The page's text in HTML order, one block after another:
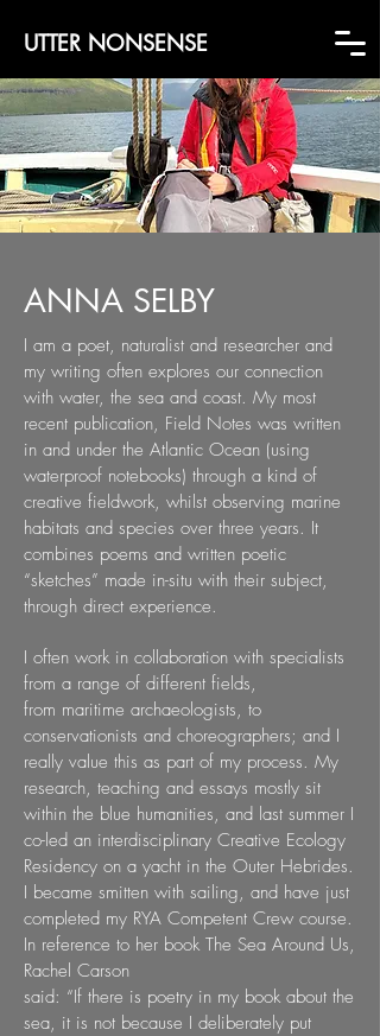
UTTER NONSENSE
ANNA SELBY
I am a poet, naturalist and researcher and
my writing often explores our connection
with water, the sea and coast. My most
recent publication, Field Notes was written
in and under the Atlantic Ocean (using
waterproof notebooks) through a kind of
creative fieldwork, whilst observing marine
habitats and species over three years. It
combines poems and written poetic
“sketches” made in-situ with their subject,
through direct experience.
I often work in collaboration with specialists
from a range of different fields,
from maritime archaeologists, to
conservationists and choreographers; and I
really value this as part of my process. My
research, teaching and essays mostly sit
within the blue humanities, and last summer I
co-led an interdisciplinary Creative Ecology
Residency on a yacht in the Outer Hebrides.
I became smitten with sailing, and have just
completed my RYA Competent Crew course.
In reference to her book The Sea Around Us,
Rachel Carson
said: “If there is poetry in my book about the
sea, it is not because I deliberately put